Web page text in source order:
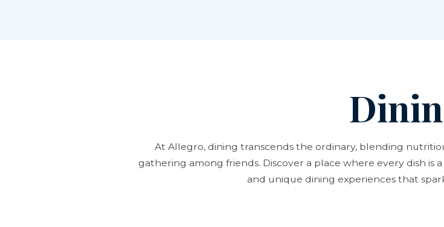
At Allegro, dining transcends the ordinary, blending
gathering among friends. Discover a place where every dish
and unique dining experiences that